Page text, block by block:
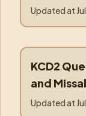
Updated at
quests
KCD2
and
Updated at